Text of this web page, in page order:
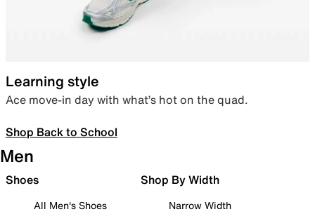
Learning style
Ace move-in day with what’s hot on the quad.
Shop Back to School
Men
Shoes
All Men's Shoes
Shop By Width
Narrow Width